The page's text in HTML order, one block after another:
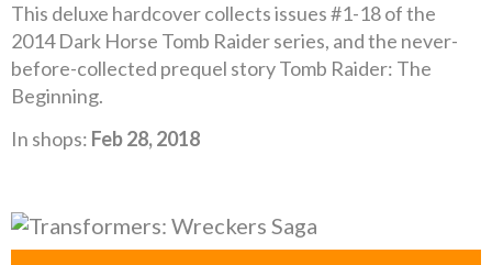
This deluxe hardcover collects issues #1-18 of the
2014 Dark Horse Tomb Raider series, and the never-
before-collected prequel story Tomb Raider: The
Beginning.
In shops: Feb 28, 2018